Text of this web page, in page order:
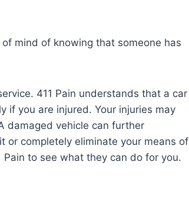
mind of knowing that someone has
411 Pain understands that a car
if you are injured. Your injuries may
damaged vehicle can further
or completely eliminate your means of
to see what they can do for you.